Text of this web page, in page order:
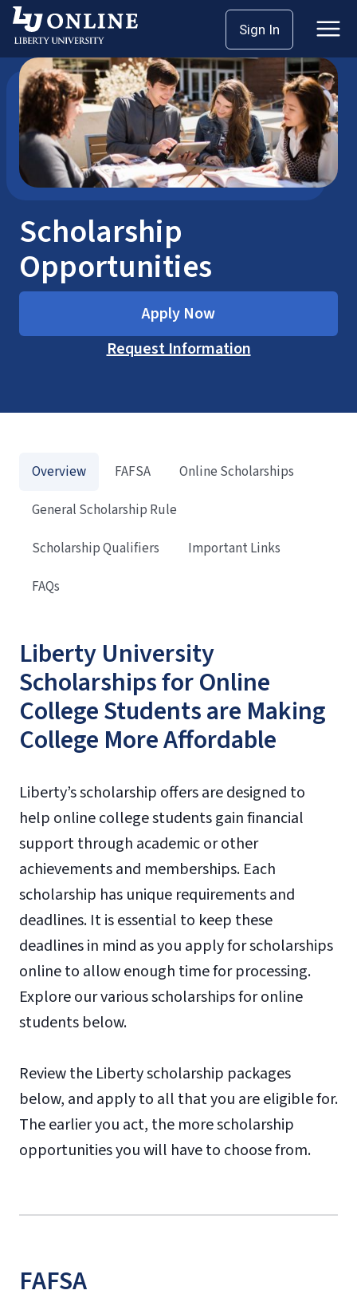
Skip
content
Sign In
Home Online Scholarships
Scholarship
Opportunities
Apply Now
Request Information
Liberty University
Scholarships for Online
College Students are Making
College More Affordable
Liberty’s scholarship offers are designed to
help online college students gain financial
support through academic or other
achievements and memberships. Each
scholarship has unique requirements and
deadlines. It is essential to keep these
deadlines in mind as you apply for scholarships
online to allow enough time for processing.
Explore our various scholarships for online
students below.
Review the Liberty scholarship packages
below, and apply to all that you are eligible for.
The earlier you act, the more scholarship
opportunities you will have to choose from.
FAFSA
Overview FAFSA
Online Scholarships
General Scholarship Rule
Scholarship Qualifiers
Important Links
FAQs